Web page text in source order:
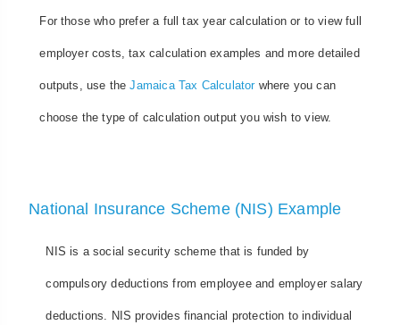
For those who prefer a full tax year calculation or to view full
employer costs, tax calculation examples and more detailed
outputs, use theJamaica Tax Calculatorwhere you can
choose the type of calculation output you wish to view.
National Insurance Scheme (NIS) Example
NIS is a social security scheme that is funded by
compulsory deductions from employee and employer salary
deductions. NIS provides financial protection to individual